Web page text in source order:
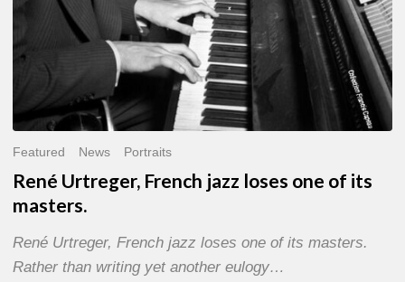
Featured News Portraits
René Urtreger, French jazz loses one of its
masters.
René Urtreger, French jazz loses one of its masters.
Rather than writing yet another eulogy…